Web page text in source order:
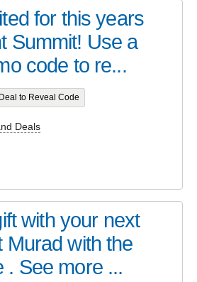
for this years
Summit! Use a
code to re...
to Reveal Code
Deals
with your next
Murad with the
. See more ...